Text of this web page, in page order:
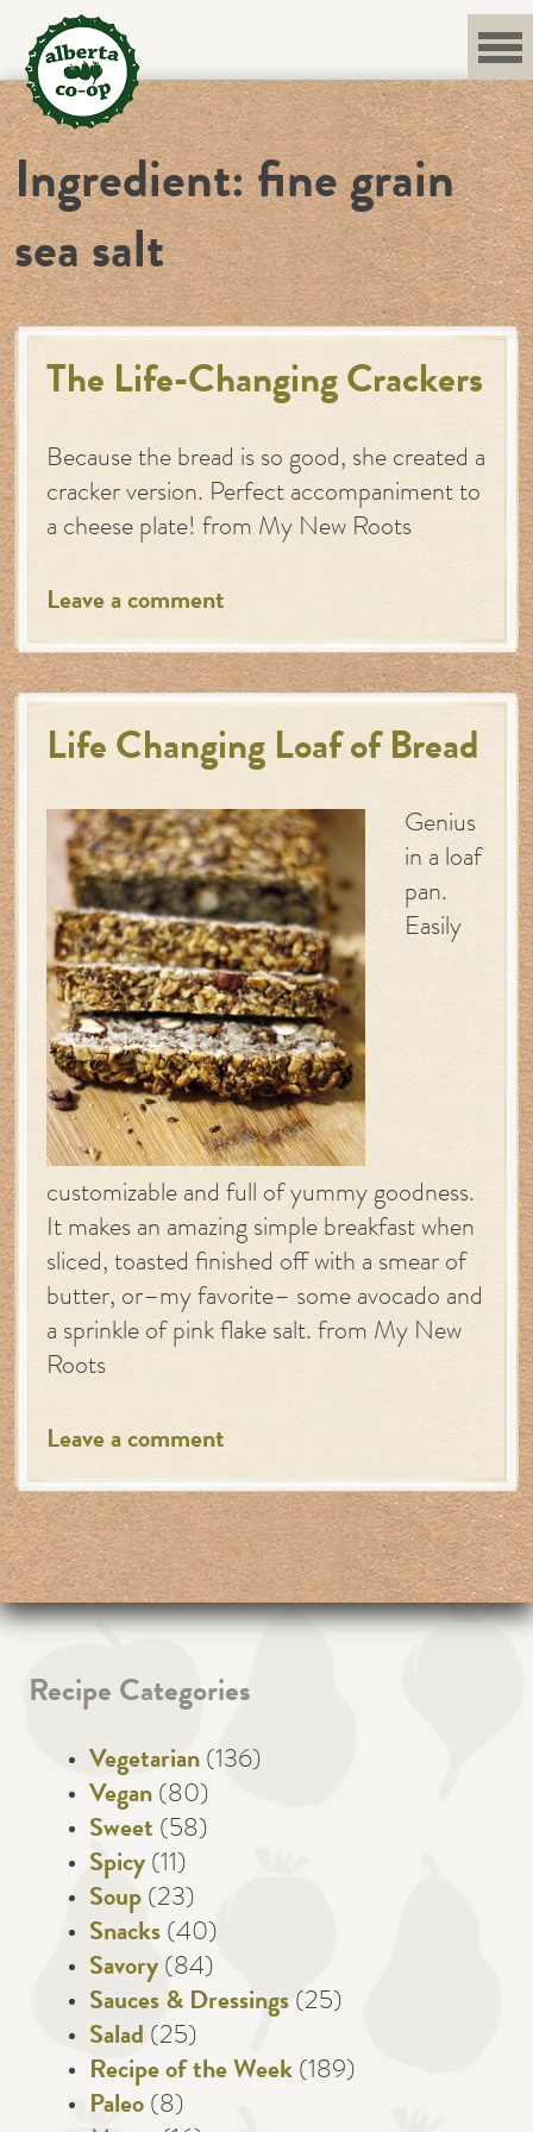
content
Ingredient:fine grain
sea salt
The Life-Changing Crackers
Because the bread is so good, she created a
cracker version. Perfect accompaniment to
a cheese plate! from My New Roots
Leave a comment
Life Changing Loaf of Bread
Genius
in a loaf
pan.
Easily
customizable and full of yummy goodness.
It makes an amazing simple breakfast when
sliced, toasted finished off with a smear of
butter, or–my favorite– some avocado and
a sprinkle of pink flake salt. from My New
Roots
Leave a comment
Recipe Categories
Vegetarian (136)
Vegan (80)
Sweet (58)
Spicy (11)
Soup (23)
Snacks (40)
Savory (84)
Sauces & Dressings (25)
Salad (25)
Recipe of the Week (189)
Paleo (8)